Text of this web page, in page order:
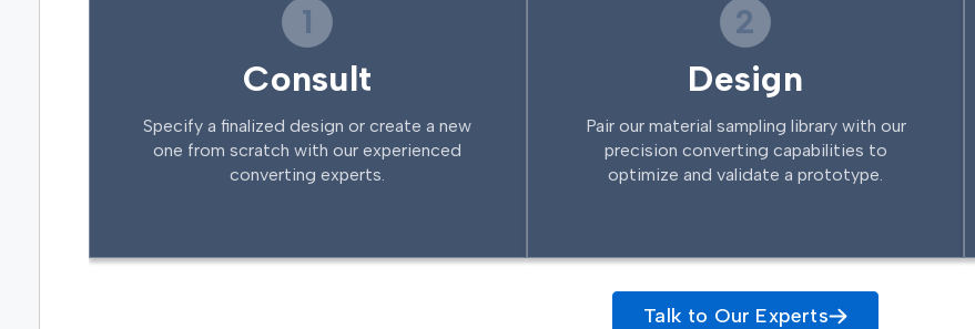
1
Consult
Specify a finalized design or create a new
one from scratch with our experienced
converting experts.
2
Design
Pair our material sampling library with our
precision converting capabilities to
optimize and validate a prototype.
Talk to Our Experts